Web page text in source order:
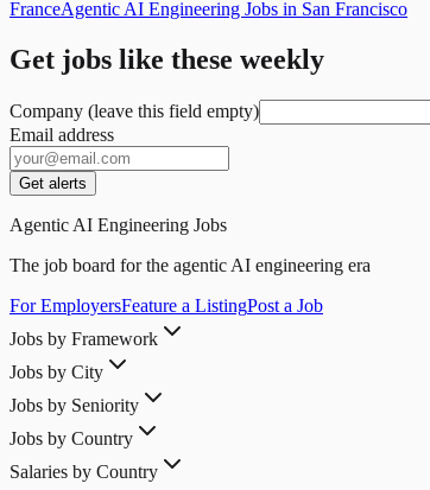
FranceAgentic AI Engineering Jobs in San Francisco
Get jobs like these weekly
Company (leave this field empty)
Email address
Get alerts
Agentic AI Engineering Jobs
The job board for the agentic AI engineering era
For EmployersFeature a ListingPost a Job
Jobs by Framework
Jobs by City
Jobs by Seniority
Jobs by Country
Salaries by Country